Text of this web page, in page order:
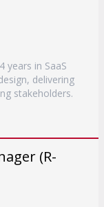
years in SaaS
delivering
stakeholders.
(R-